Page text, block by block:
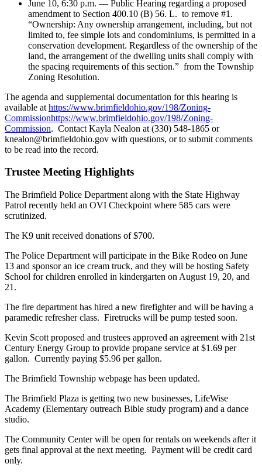
June 10, 6:30 p.m. — Public Hearing regarding a proposed
amendment to Section 400.10 (B) 56. L. to remove #1.
“Ownership: Any ownership arrangement, including, but not
limited to, fee simple lots and condominiums, is permitted in a
conservation development. Regardless of the ownership of the
land, the arrangement of the dwelling units shall comply with
the spacing requirements of this section.” from the Township
Zoning Resolution.
The agenda and supplemental documentation for this hearing is
available at https://www.brimfieldohio.gov/198/Zoning-
Commissionhttps://www.brimfieldohio.gov/198/Zoning-
Commission. Contact Kayla Nealon at (330) 548-1865 or
knealon@brimfieldohio.gov with questions, or to submit comments
to be read into the record.
Trustee Meeting Highlights
The Brimfield Police Department along with the State Highway
Patrol recently held an OVI Checkpoint where 585 cars were
scrutinized.
The K9 unit received donations of $700.
The Police Department will participate in the Bike Rodeo on June
13 and sponsor an ice cream truck, and they will be hosting Safety
School for children enrolled in kindergarten on August 19, 20, and
21.
The fire department has hired a new firefighter and will be having a
paramedic refresher class. Firetrucks will be pump tested soon.
Kevin Scott proposed and trustees approved an agreement with 21st
Century Energy Group to provide propane service at $1.69 per
gallon. Currently paying $5.96 per gallon.
The Brimfield Township webpage has been updated.
The Brimfield Plaza is getting two new businesses, LifeWise
Academy (Elementary outreach Bible study program) and a dance
studio.
The Community Center will be open for rentals on weekends after it
gets final approval at the next meeting. Payment will be credit card
only.